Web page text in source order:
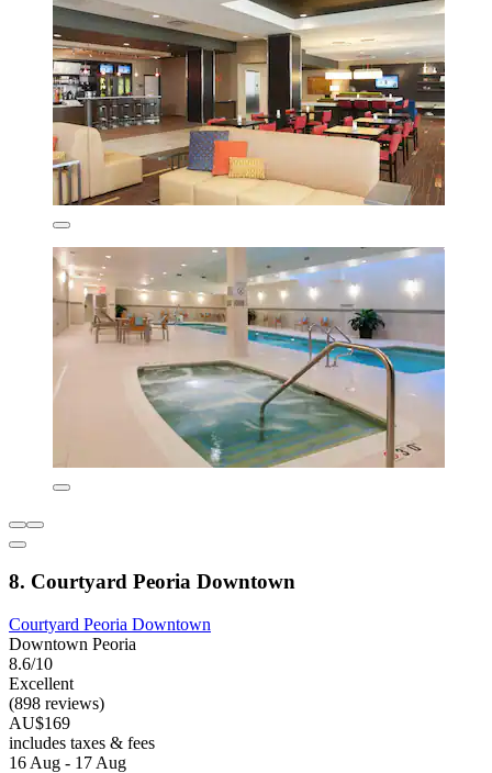
8. Courtyard Peoria Downtown
Courtyard Peoria Downtown
Downtown Peoria
8.6/10
Excellent
(898 reviews)
AU$169
includes taxes & fees
16 Aug - 17 Aug